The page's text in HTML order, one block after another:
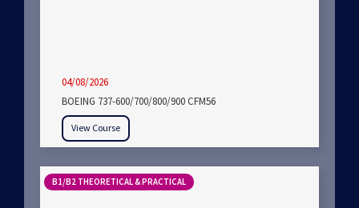
04/08/2026
BOEING 737-600/700/800/900 CFM56
View Course
B1/B2 THEORETICAL & PRACTICAL